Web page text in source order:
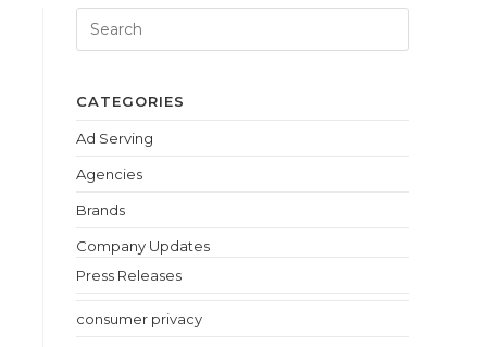
CATEGORIES
Ad Serving
Agencies
Brands
Company Updates
Press Releases
consumer privacy